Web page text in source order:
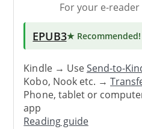
For your e-
EPUB3★ Recommended!
Kindle → UseSend-to-
Kobo, Nook etc. →
Phone, tablet or
app
Reading guide